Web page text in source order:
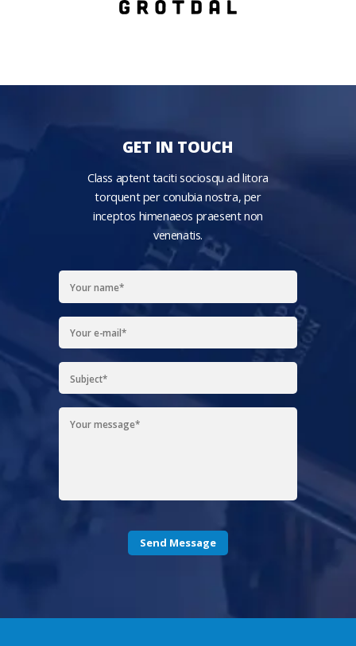
GET IN TOUCH
Class aptent taciti sociosqu ad litora
torquent per conubia nostra, per
inceptos himenaeos praesent non
venenatis.